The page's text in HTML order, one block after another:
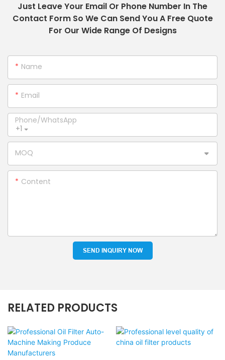
Just Leave Your Email Or Phone Number In The
Contact Form So We Can Send You A Free Quote
For Our Wide Range Of Designs
Name
Email
+1
Phone/whatsApp
MOQ
Content
SEND INQUIRY NOW
RELATED PRODUCTS